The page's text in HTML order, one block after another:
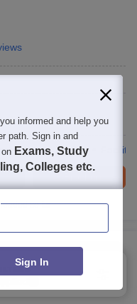
Review
so far
Institute, Delhi
informed and help you
path. Sign in and
Exams, Study
Colleges etc.
Sign In